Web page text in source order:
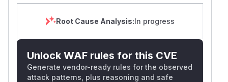
Root Cause Analysis:In progress
Unlock WAF rules for this CVE
Generate vendor-ready rules for the observed
attack patterns, plus reasoning and safe